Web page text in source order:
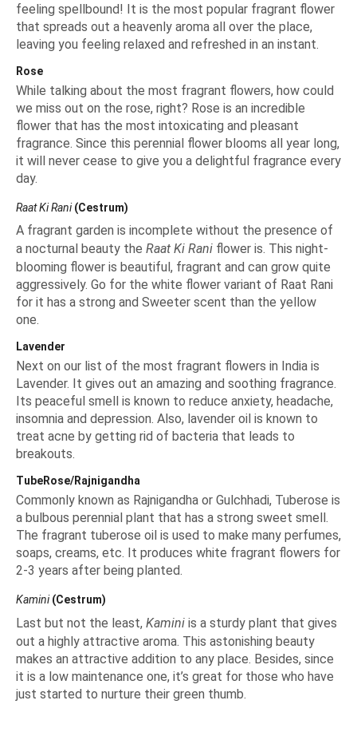
feeling spellbound! It is the most popular fragrant flower
that spreads out a heavenly aroma all over the place,
leaving you feeling relaxed and refreshed in an instant.
Rose
While talking about the most fragrant flowers, how could
we miss out on the rose, right? Rose is an incredible
flower that has the most intoxicating and pleasant
fragrance. Since this perennial flower blooms all year long,
it will never cease to give you a delightful fragrance every
day.
Raat Ki Rani(Cestrum)
A fragrant garden is incomplete without the presence of
a nocturnal beauty the Raat Ki Rani flower is. This night-
blooming flower is beautiful, fragrant and can grow quite
aggressively. Go for the white flower variant of Raat Rani
for it has a strong and Sweeter scent than the yellow
one.
Lavender
Next on our list of the most fragrant flowers in India is
Lavender. It gives out an amazing and soothing fragrance.
Its peaceful smell is known to reduce anxiety, headache,
insomnia and depression. Also, lavender oil is known to
treat acne by getting rid of bacteria that leads to
breakouts.
TubeRose/Rajnigandha
Commonly known as Rajnigandha or Gulchhadi, Tuberose is
a bulbous perennial plant that has a strong sweet smell.
The fragrant tuberose oil is used to make many perfumes,
soaps, creams, etc. It produces white fragrant flowers for
2-3 years after being planted.
Kamini(Cestrum)
Last but not the least, Kamini is a sturdy plant that gives
out a highly attractive aroma. This astonishing beauty
makes an attractive addition to any place. Besides, since
it is a low maintenance one, it’s great for those who have
just started to nurture their green thumb.